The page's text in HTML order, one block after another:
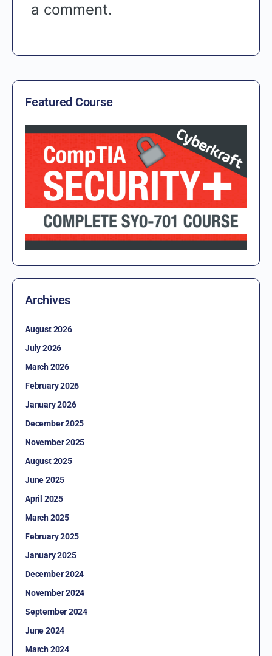
a comment.
Featured Course
Archives
August 2026
July 2026
March 2026
February 2026
January 2026
December 2025
November 2025
August 2025
June 2025
April 2025
March 2025
February 2025
January 2025
December 2024
November 2024
September 2024
June 2024
March 2024